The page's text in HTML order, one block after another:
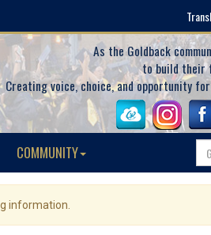
As the Goldback
to build their
Creating voice, choice, and opportunity
COMMUNITY
information.